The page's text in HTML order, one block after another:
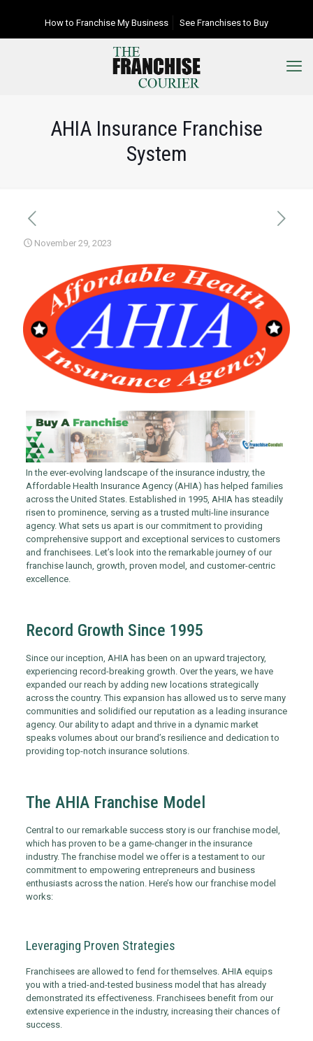
How to Franchise My Business See Franchises to Buy
AHIA Insurance Franchise
System
November 29, 2023
In the ever-evolving landscape of the insurance industry, the
Affordable Health Insurance Agency (AHIA) has helped families
across the United States. Established in 1995, AHIA has steadily
risen to prominence, serving as a trusted multi-line insurance
agency. What sets us apart is our commitment to providing
comprehensive support and exceptional services to customers
and franchisees. Let’s look into the remarkable journey of our
franchise launch, growth, proven model, and customer-centric
excellence.
Record Growth Since 1995
Since our inception, AHIA has been on an upward trajectory,
experiencing record-breaking growth. Over the years, we have
expanded our reach by adding new locations strategically
across the country. This expansion has allowed us to serve many
communities and solidified our reputation as a leading insurance
agency. Our ability to adapt and thrive in a dynamic market
speaks volumes about our brand’s resilience and dedication to
providing top-notch insurance solutions.
The AHIA Franchise Model
Central to our remarkable success story is our franchise model,
which has proven to be a game-changer in the insurance
industry. The franchise model we offer is a testament to our
commitment to empowering entrepreneurs and business
enthusiasts across the nation. Here’s how our franchise model
works:
Leveraging Proven Strategies
Franchisees are allowed to fend for themselves. AHIA equips
you with a tried-and-tested business model that has already
demonstrated its effectiveness. Franchisees benefit from our
extensive experience in the industry, increasing their chances of
success.